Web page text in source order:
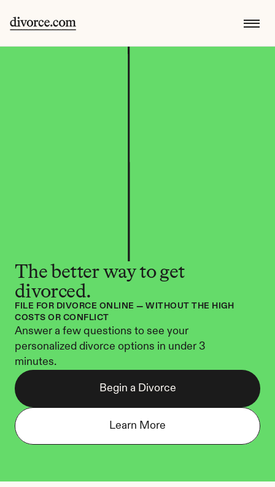
The better way to get
divorced.
FILE FOR DIVORCE ONLINE — WITHOUT THE HIGH
COSTS OR CONFLICT
Answer a few questions to see your
personalized divorce options in under 3
minutes.
Begin a Divorce
Learn More